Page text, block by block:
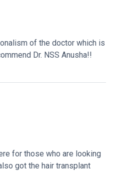
of the doctor which is
Dr. NSS Anusha!!
for those who are looking
got the hair transplant